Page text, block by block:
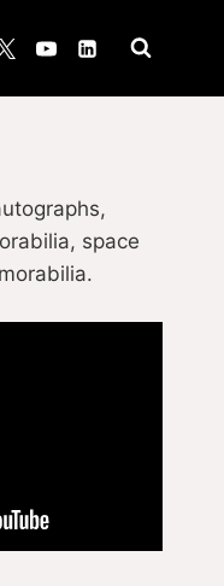
space